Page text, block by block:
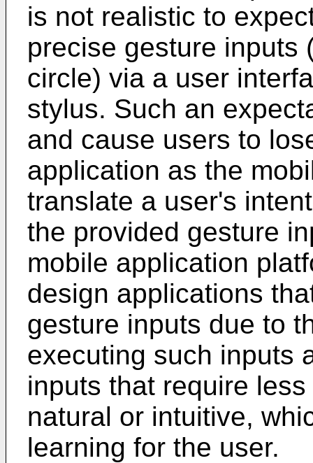
is not realistic to
precise gesture inputs
circle) via a user
stylus. Such an
and cause users to
application as the
translate a user's
the provided gesture
mobile application
design applications
gesture inputs due to
executing such inputs
inputs that require
natural or intuitive,
learning for the user.